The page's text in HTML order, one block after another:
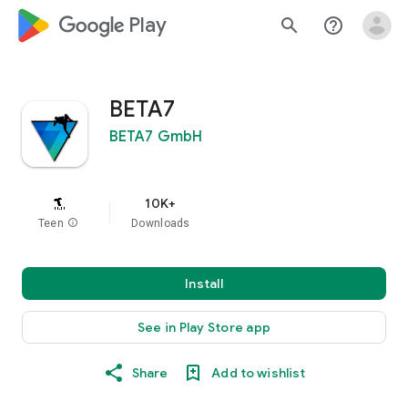
google_logo Play search help_outline
BETA7
BETA7 GmbH
Teen info
10K+
Downloads
Install
See in Play Store app
Share Add to wishlist